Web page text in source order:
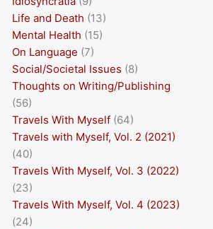
Life and Death (13)
Mental Health (15)
On Language (7)
Social/Societal Issues (8)
Thoughts on Writing/Publishing
(56)
Travels With Myself(64)
Travels with Myself, Vol. 2 (2021)
(40)
Travels With Myself, Vol. 3 (2022)
(23)
Travels With Myself, Vol. 4 (2023)
(24)